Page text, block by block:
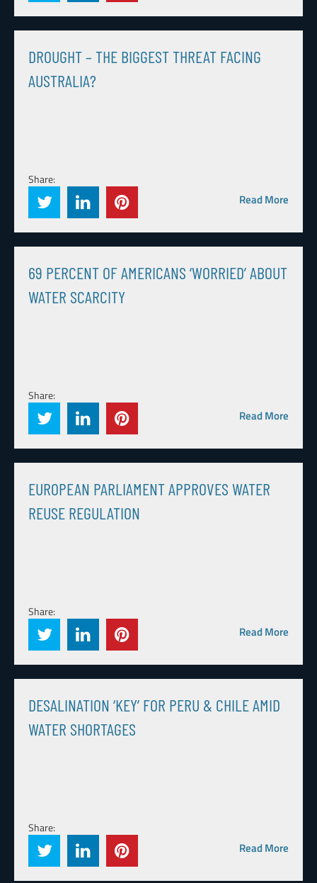
DROUGHT – THE BIGGEST THREAT FACING
AUSTRALIA?
Share:
Read More
69 PERCENT OF AMERICANS ‘WORRIED’ ABOUT
WATER SCARCITY
Share:
Read More
EUROPEAN PARLIAMENT APPROVES WATER
REUSE REGULATION
Share:
Read More
DESALINATION ‘KEY’ FOR PERU & CHILE AMID
WATER SHORTAGES
Share:
Read More